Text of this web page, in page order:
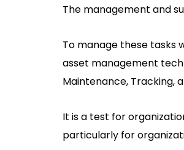
The management and
To manage these tasks
asset management
Maintenance, Tracking,
It is a test for
particularly for